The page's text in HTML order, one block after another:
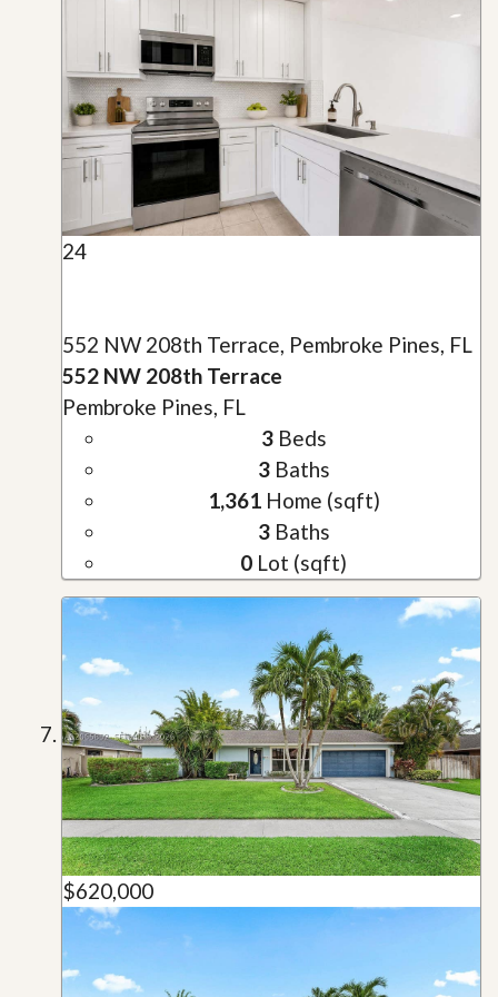
24
552 NW 208th Terrace, Pembroke Pines, FL
552 NW 208th Terrace
Pembroke Pines, FL
3Beds
3Baths
1,361Home (sqft)
3Baths
0 Lot (sqft)
$620,000